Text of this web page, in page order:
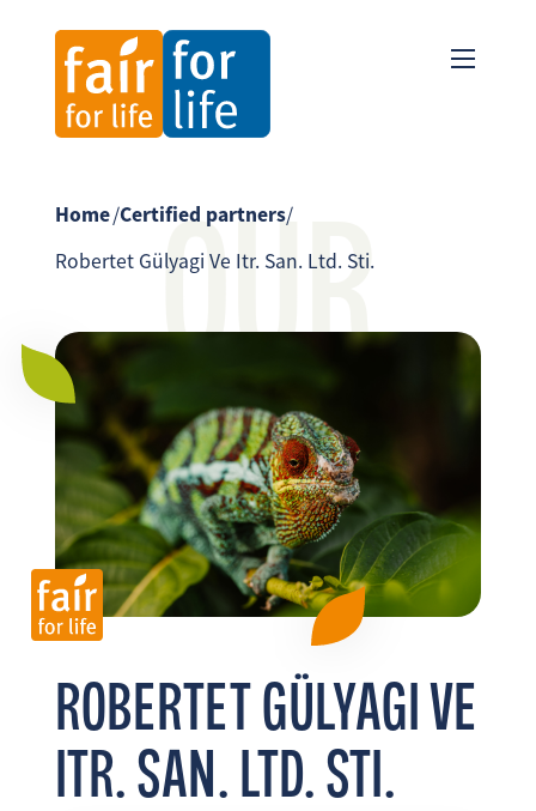
EN ES
OUR
Home/Certified partners/
Robertet Gülyagi Ve Itr. San. Ltd. Sti.
ROBERTET GÜLYAGI VE
ITR. SAN. LTD. STI.